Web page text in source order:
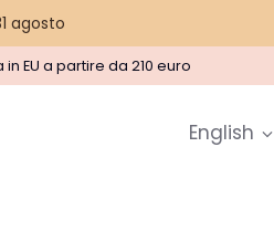
agosto
EU a partire da 210 euro
English